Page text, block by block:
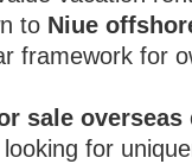
to Niue
framework for
sale overseas
for